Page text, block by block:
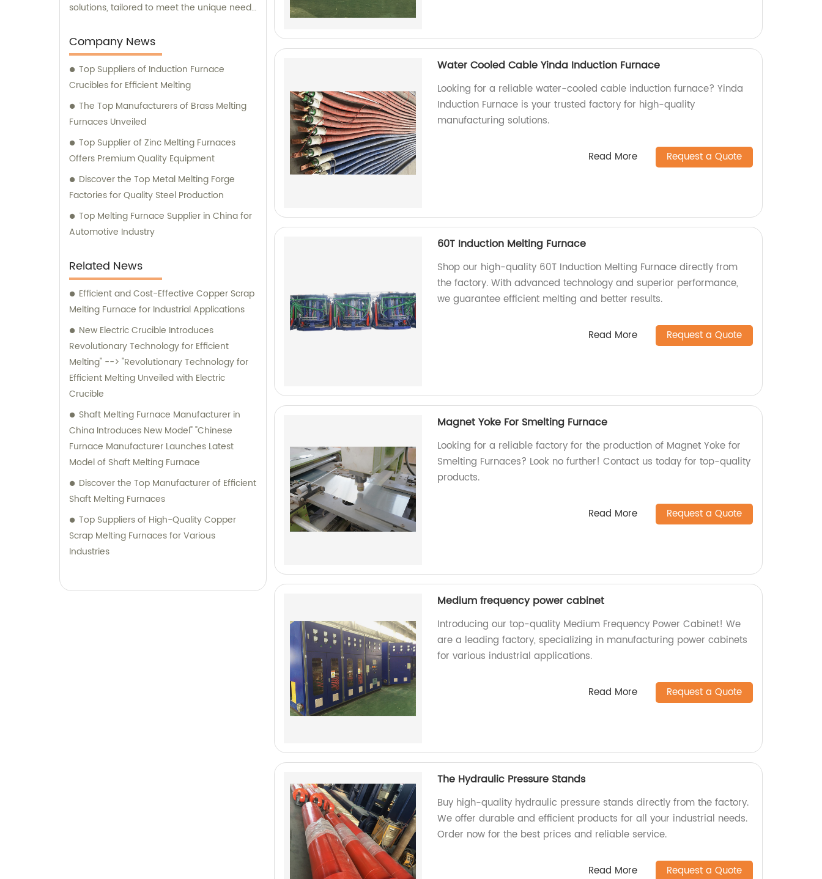
solutions, tailored to meet the unique needs
and innovative designs are primarily used in
intermediate frequency furnace steel
making processes. We provide a range of
essential components, including hydraulic
systems, yokes, capacitors, and more. In
addition to our top-notch products, we
committed to assisting you in finding the
perfect solutions for your specific
requirements. Whether you require
technical advice, product
recommendations, or assistance with
purchasing decisions, our knowledgeable
Yinda, we take pride in offering superior
manufacturing capabilities combined with
exceptional customer service. Trust us to
deliver outstanding induction melting and
heating equipment, as well as provide
reliable sales and consultation services to
help optimize your operations.
Company News
Top Suppliers of Induction Furnace
Crucibles for Efficient Melting
The Top Manufacturers of Brass Melting
Furnaces Unveiled
Top Supplier of Zinc Melting Furnaces
Offers Premium Quality Equipment
Discover the Top Metal Melting Forge
Factories for Quality Steel Production
Top Melting Furnace Supplier in China for
Automotive Industry
Related News
Efficient and Cost-Effective Copper Scrap
Melting Furnace for Industrial Applications
New Electric Crucible Introduces
Revolutionary Technology for Efficient
Melting" --> "Revolutionary Technology for
Efficient Melting Unveiled with Electric
Crucible
Shaft Melting Furnace Manufacturer in
China Introduces New Model" "Chinese
Furnace Manufacturer Launches Latest
Model of Shaft Melting Furnace
Discover the Top Manufacturer of Efficient
Shaft Melting Furnaces
Top Suppliers of High-Quality Copper
Scrap Melting Furnaces for Various
Industries
Water Cooled Cable Yinda Induction Furnace
Looking for a reliable water-cooled cable induction furnace? Yinda
Induction Furnace is your trusted factory for high-quality
manufacturing solutions.
Read More Request a Quote
60T Induction Melting Furnace
Shop our high-quality 60T Induction Melting Furnace directly from
the factory. With advanced technology and superior performance,
we guarantee efficient melting and better results.
Read More Request a Quote
Magnet Yoke For Smelting Furnace
Looking for a reliable factory for the production of Magnet Yoke for
Smelting Furnaces? Look no further! Contact us today for top-quality
products.
Read More Request a Quote
Medium frequency power cabinet
Introducing our top-quality Medium Frequency Power Cabinet! We
are a leading factory, specializing in manufacturing power cabinets
for various industrial applications.
Read More Request a Quote
The Hydraulic Pressure Stands
Buy high-quality hydraulic pressure stands directly from the factory.
We offer durable and efficient products for all your industrial needs.
Order now for the best prices and reliable service.
Read More Request a Quote